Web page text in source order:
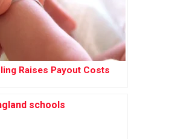
Raises Payout Costs